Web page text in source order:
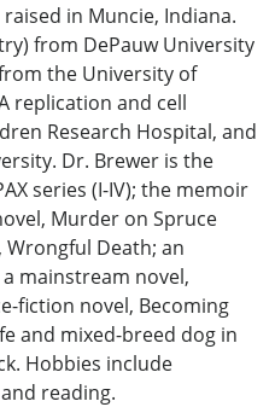
in Muncie, Indiana.
from DePauw University
the University of
replication and cell
Research Hospital, and
Dr. Brewer is the
series (I-IV); the memoir
Murder on Spruce
Death; an
mainstream novel,
fiction novel, Becoming
and mixed-breed dog in
Hobbies include
reading.